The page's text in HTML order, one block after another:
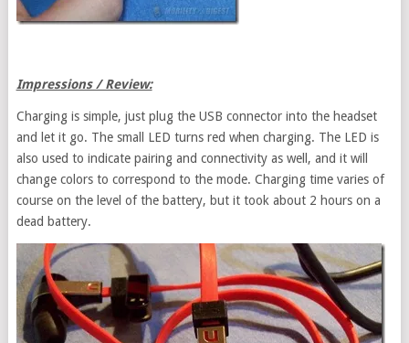
Impressions / Review:
Charging is simple, just plug the USB connector into the headset
and let it go. The small LED turns red when charging. The LED is
also used to indicate pairing and connectivity as well, and it will
change colors to correspond to the mode. Charging time varies of
course on the level of the battery, but it took about 2 hours on a
dead battery.